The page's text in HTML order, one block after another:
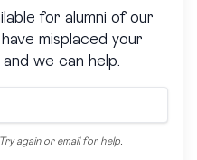
for alumni of our
misplaced your
and we can help.
again or email for help.
Sign Up
Privacy Policy
Terms &